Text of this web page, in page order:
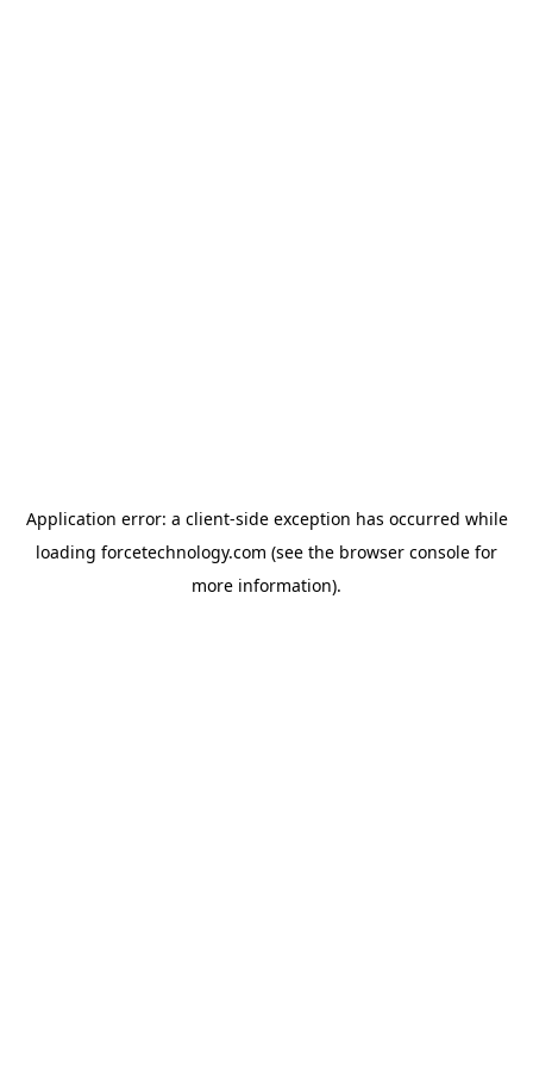
Application error: a client-side exception has occurred while
loading forcetechnology.com (see the browser console for
more information).